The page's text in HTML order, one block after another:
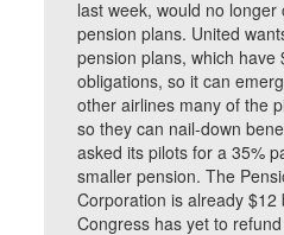
last week, would no
pension plans. United
pension plans, which have
obligations, so it can
other airlines many of the
so they can nail-down
asked its pilots for a 35%
smaller pension. The
Corporation is already $12
Congress has yet to